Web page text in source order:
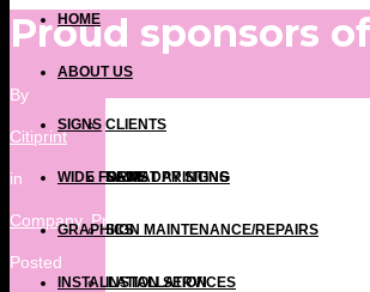
HOME
ABOUT US
CLIENTS
NEWS
SIGNS
SAME DAY SIGNS
SIGN MAINTENANCE/REPAIRS
INSTALLATION
WIDE FORMAT PRINTING
GRAPHICS
INSTALLATION SERVICES
Proud sponsors
By
Citiprint
in
Company,Press Releases
Posted